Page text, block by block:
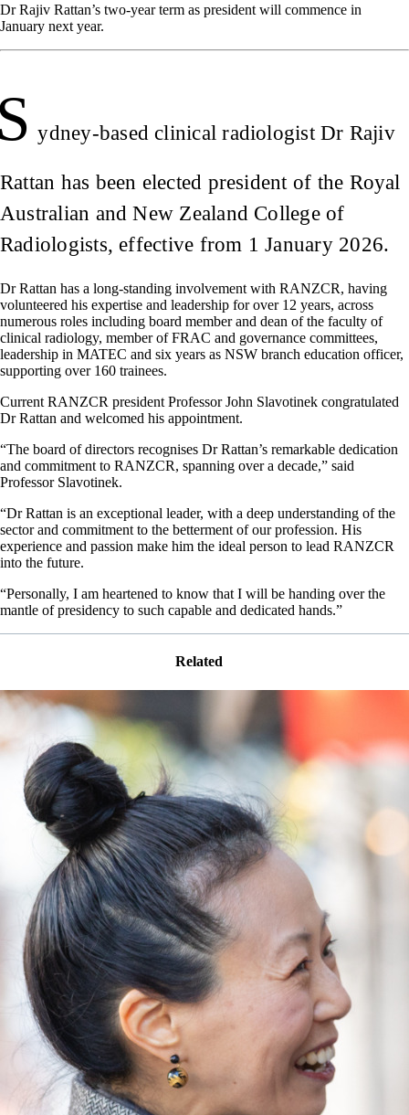
Dr Rajiv Rattan’s two-year term as president will commence in
January next year.
ydney-based clinical radiologist Dr Rajiv
Rattan has been elected president of the Royal
Australian and New Zealand College of
Radiologists, effective from 1 January 2026.
Dr Rattan has a long-standing involvement with RANZCR, having
volunteered his expertise and leadership for over 12 years, across
numerous roles including board member and dean of the faculty of
clinical radiology, member of FRAC and governance committees,
leadership in MATEC and six years as NSW branch education officer,
supporting over 160 trainees.
Current RANZCR president Professor John Slavotinek congratulated
Dr Rattan and welcomed his appointment.
“The board of directors recognises Dr Rattan’s remarkable dedication
and commitment to RANZCR, spanning over a decade,” said
Professor Slavotinek.
“Dr Rattan is an exceptional leader, with a deep understanding of the
sector and commitment to the betterment of our profession. His
experience and passion make him the ideal person to lead RANZCR
into the future.
“Personally, I am heartened to know that I will be handing over the
mantle of presidency to such capable and dedicated hands.”
Related